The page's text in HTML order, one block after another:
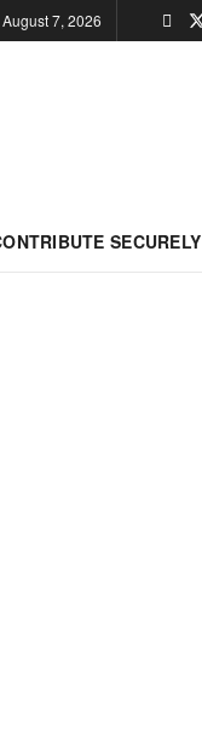
August 7, 2026
SECURELY